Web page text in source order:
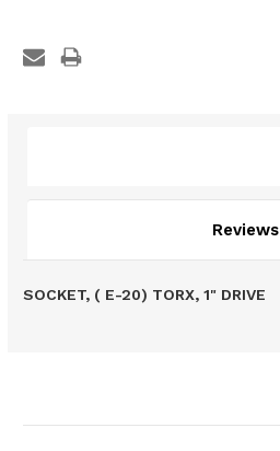
Reviews
SOCKET, ( E-20) TORX, 1" DRIVE